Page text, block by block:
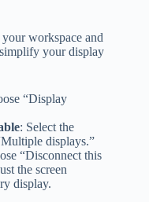
workspace and
your display
“Display
: Select the
displays.”
“Disconnect this
the screen
display.